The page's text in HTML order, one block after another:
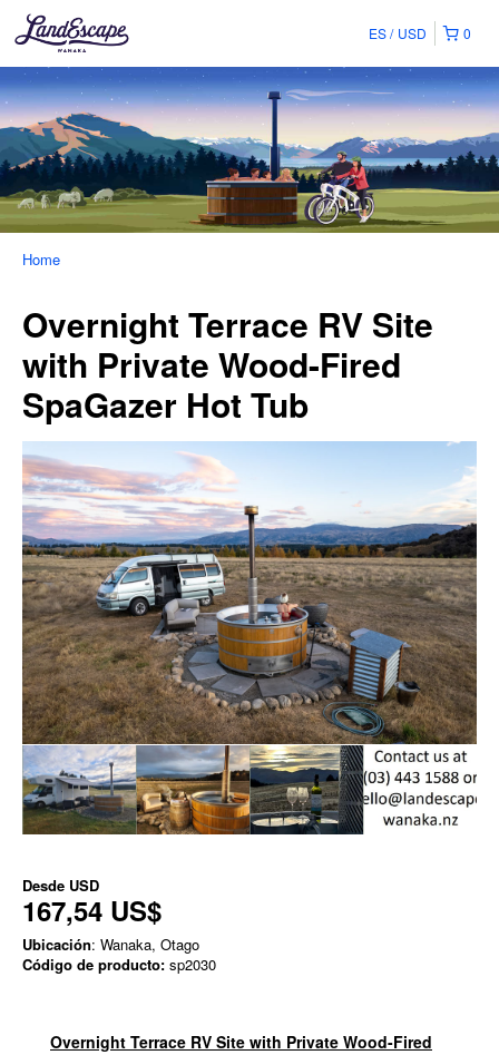
0
ES USD
Home
Overnight Terrace RV Site
with Private Wood-Fired
SpaGazer Hot Tub
Desde USD
167,54 US$
Ubicación: Wanaka, Otago
Código de producto: sp2030
Overnight Terrace RV Site with Private Wood-Fired